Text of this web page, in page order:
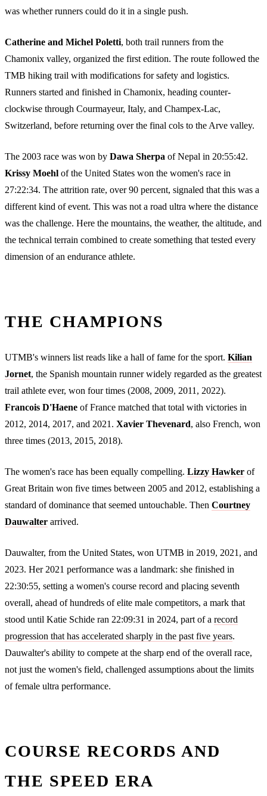
was whether runners could do it in a single push.
Catherine and Michel Poletti, both trail runners from the
Chamonix valley, organized the first edition. The route followed the
TMB hiking trail with modifications for safety and logistics.
Runners started and finished in Chamonix, heading counter-
clockwise through Courmayeur, Italy, and Champex-Lac,
Switzerland, before returning over the final cols to the Arve valley.
The 2003 race was won by Dawa Sherpa of Nepal in 20:55:42.
Krissy Moehl of the United States won the women's race in
27:22:34. The attrition rate, over 90 percent, signaled that this was a
different kind of event. This was not a road ultra where the distance
was the challenge. Here the mountains, the weather, the altitude, and
the technical terrain combined to create something that tested every
dimension of an endurance athlete.
THE CHAMPIONS
UTMB's winners list reads like a hall of fame for the sport. Kilian
Jornet, the Spanish mountain runner widely regarded as the greatest
trail athlete ever, won four times (2008, 2009, 2011, 2022).
Francois D'Haene of France matched that total with victories in
2012, 2014, 2017, and 2021. Xavier Thevenard, also French, won
three times (2013, 2015, 2018).
The women's race has been equally compelling. Lizzy Hawker of
Great Britain won five times between 2005 and 2012, establishing a
standard of dominance that seemed untouchable. Then Courtney
Dauwalter arrived.
Dauwalter, from the United States, won UTMB in 2019, 2021, and
2023. Her 2021 performance was a landmark: she finished in
22:30:55, setting a women's course record and placing seventh
overall, ahead of hundreds of elite male competitors, a mark that
stood until Katie Schide ran 22:09:31 in 2024, part of a record
progression that has accelerated sharply in the past five years.
Dauwalter's ability to compete at the sharp end of the overall race,
not just the women's field, challenged assumptions about the limits
of female ultra performance.
COURSE RECORDS AND
THE SPEED ERA